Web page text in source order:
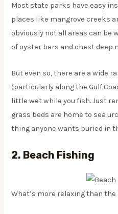
Most state parks have easy
places like mangrove creeks
obviously not all areas can be
of oyster bars and chest deep
But even so, there are a wide
(particularly along the Gulf
little wet while you fish. Just
grass beds are home to sea
thing anyone wants buried in
2. Beach Fishing
What’s more relaxing than the